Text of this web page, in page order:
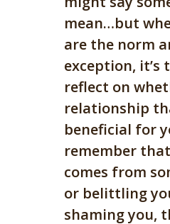
mean…but
are the norm
exception,
reflect on
relationship
beneficial for
remember that
comes from
or belittling
shaming you,